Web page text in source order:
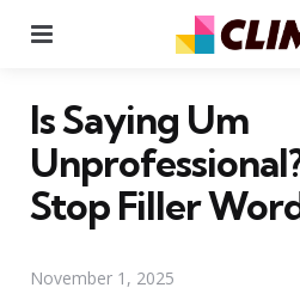
Is Saying Um
Stop Filler
November 1, 2025